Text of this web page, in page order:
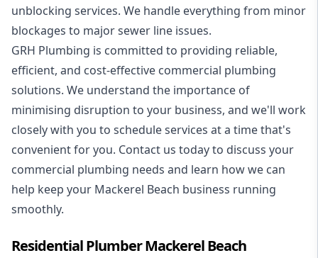
unblocking services. We handle everything from minor
blockages to major sewer line issues.
GRH Plumbing is committed to providing reliable,
efficient, and cost-effective commercial plumbing
solutions. We understand the importance of
minimising disruption to your business, and we'll work
closely with you to schedule services at a time that's
convenient for you. Contact us today to discuss your
commercial plumbing needs and learn how we can
help keep your Mackerel Beach business running
smoothly.
Residential Plumber Mackerel Beach